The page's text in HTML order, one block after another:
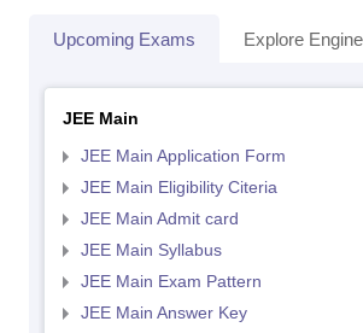
Upcoming Exams Explore
JEE Main
JEE Main Application Form
JEE Main Eligibility Citeria
JEE Main Admit card
JEE Main Syllabus
JEE Main Exam Pattern
JEE Main Answer Key